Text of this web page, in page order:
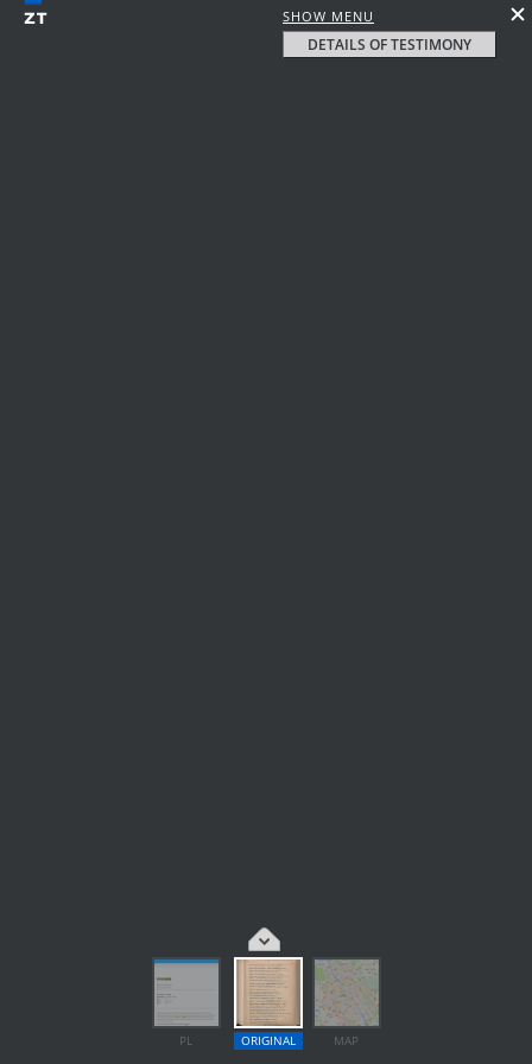
SHOW MENU
DETAILS OF TESTIMONY
PL ORIGINAL MAP